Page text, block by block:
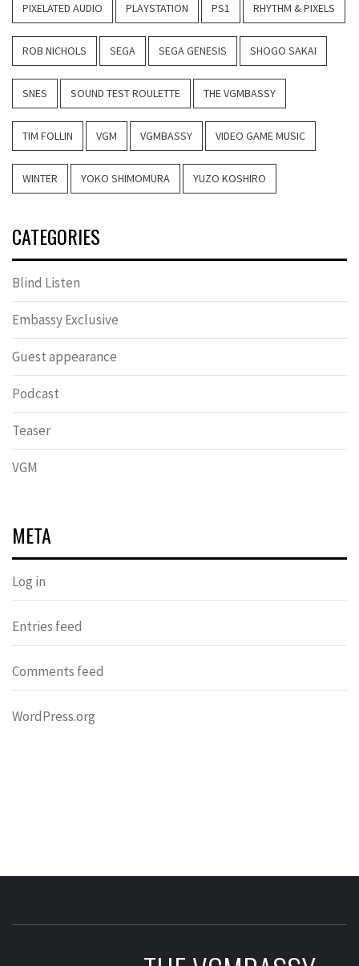
PIXELATED AUDIO PLAYSTATION PS1 RHYTHM & PIXELS
ROB NICHOLS SEGA SEGA GENESIS SHOGO SAKAI
SNES SOUND TEST ROULETTE THE VGMBASSY
TIM FOLLIN VGM VGMBASSY VIDEO GAME MUSIC
WINTER YOKO SHIMOMURA YUZO KOSHIRO
CATEGORIES
Blind Listen
Embassy Exclusive
Guest appearance
Podcast
Teaser
VGM
META
Log in
Entries feed
Comments feed
WordPress.org